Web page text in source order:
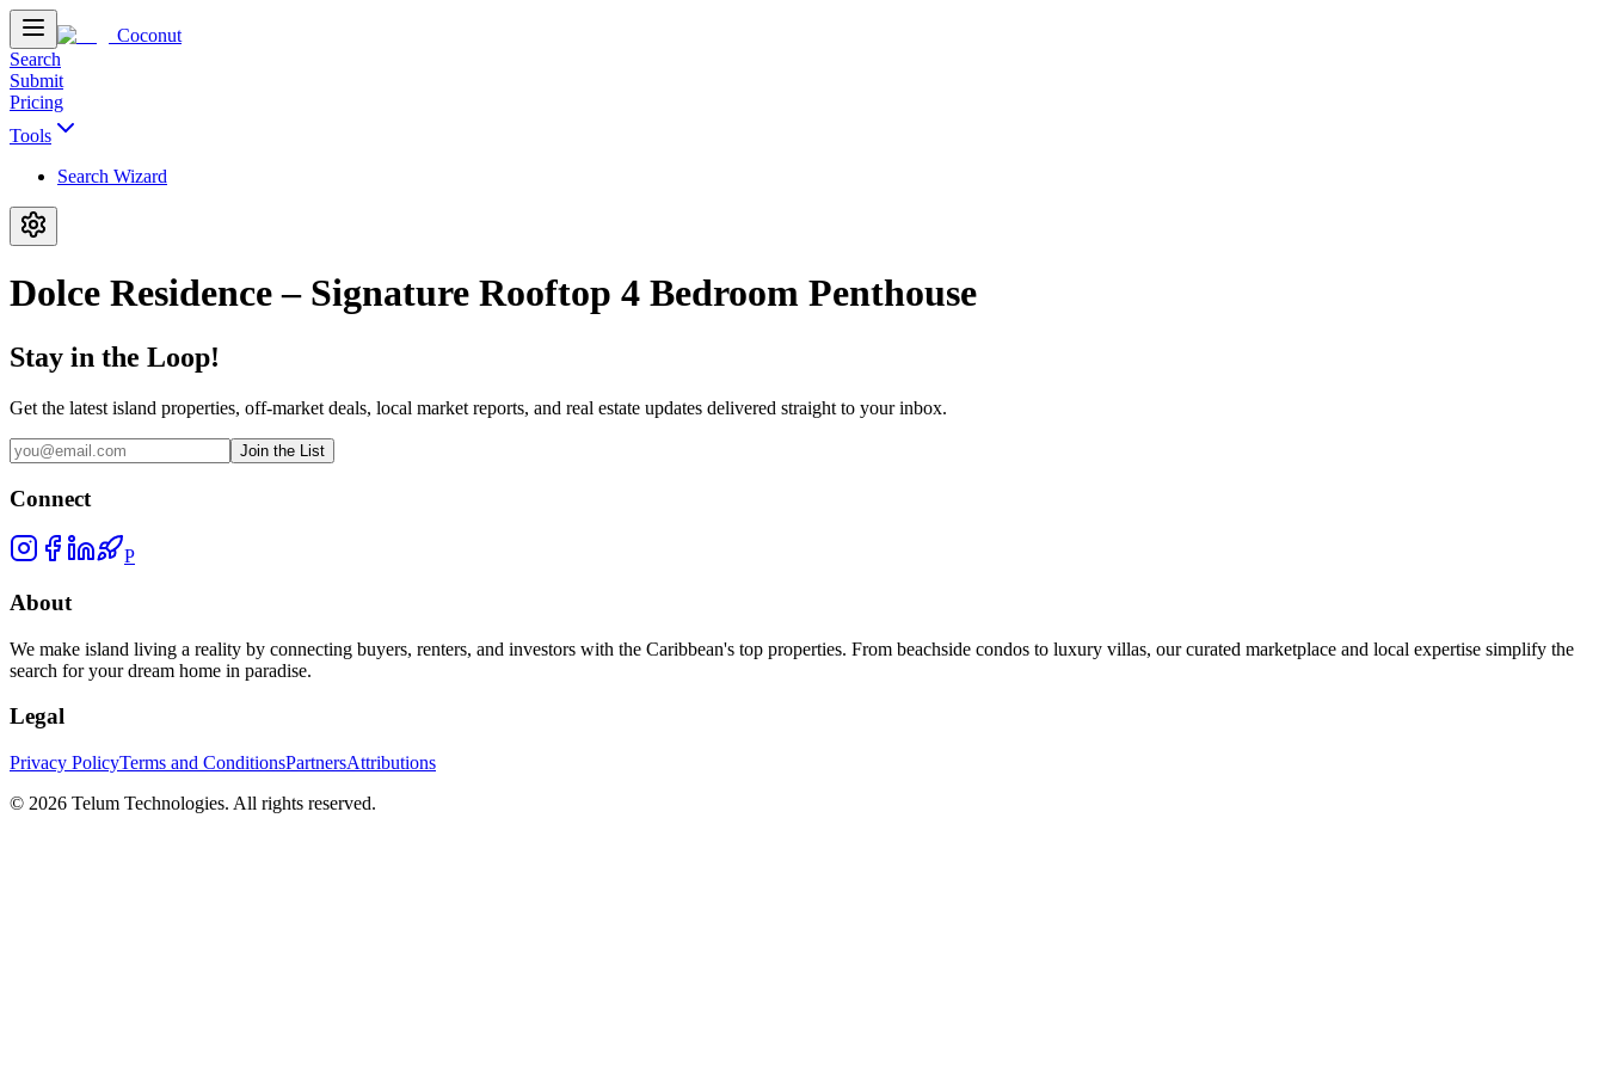
Coconut
Search
Submit
Pricing
Tools
Search Wizard
Dolce Residence – Signature Rooftop 4 Bedroom Penthouse
Stay in the Loop!
Get the latest island properties, off-market deals, local market reports, and real estate updates delivered straight to your inbox.
Join the List
Connect
P
About
We make island living a reality by connecting buyers, renters, and investors with the Caribbean's top properties. From beachside condos to luxury villas, our curated marketplace and local expertise simplify the
search for your dream home in paradise.
Legal
Privacy PolicyTerms and ConditionsPartnersAttributions
© 2026 Telum Technologies. All rights reserved.